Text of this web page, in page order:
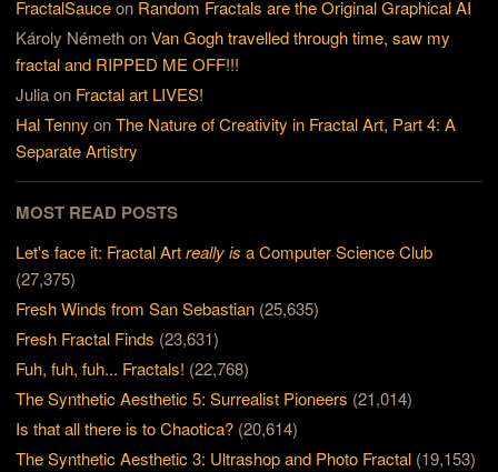
FractalSauceon Random Fractals are the Original Graphical AI
Károly NémethonVan Gogh travelled through time, saw my
fractal and RIPPED ME OFF!!!
Juliaon Fractal art LIVES!
Hal Tenny onThe Nature of Creativity in Fractal Art, Part 4: A
Separate Artistry
MOST READ POSTS
Let's face it: Fractal Artreally is a Computer Science Club
(27,375)
Fresh Winds from San Sebastian (25,635)
Fresh Fractal Finds (23,631)
Fuh, fuh, fuh... Fractals! (22,768)
The Synthetic Aesthetic 5: Surrealist Pioneers (21,014)
Is that all there is to Chaotica? (20,614)
The Synthetic Aesthetic 3: Ultrashop and Photo Fractal (19,153)